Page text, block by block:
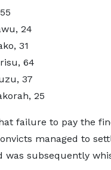
24
31
64
37
25
failure to pay the
managed to
was subsequently